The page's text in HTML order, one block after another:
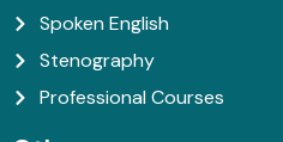
Spoken English
Stenography
Professional Courses